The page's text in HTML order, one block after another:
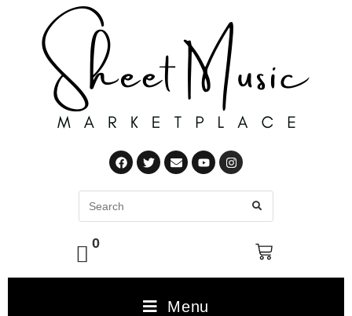
0
Menu